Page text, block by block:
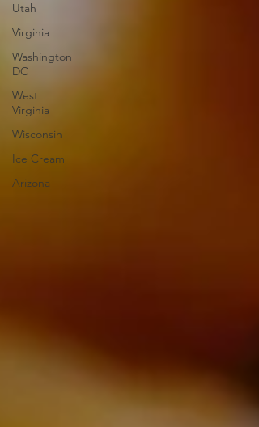
Utah
Virginia
Washington
DC
West
Virginia
Wisconsin
Ice Cream
Arizona